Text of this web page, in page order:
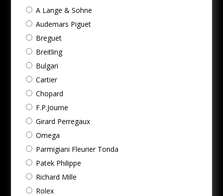
A Lange & Sohne
Audemars Piguet
Breguet
Breitling
Bulgari
Cartier
Chopard
F.P.Journe
Girard Perregaux
Omega
Parmigiani Fleurier Tonda
Patek Philippe
Richard Mille
Rolex